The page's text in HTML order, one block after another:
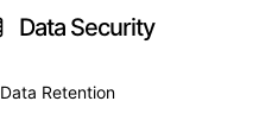
Data Security
Data Retention